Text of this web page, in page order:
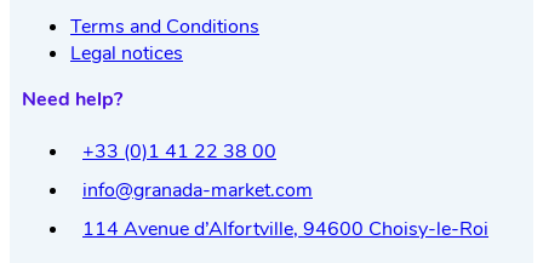
Terms and Conditions
Legal notices
Need help?
+33 (0)1 41 22 38 00
info@granada-market.com
114 Avenue d’Alfortville, 94600 Choisy-le-Roi